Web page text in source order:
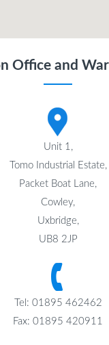
Office and
Unit 1,
Tomo Industrial Estate,
Packet Boat Lane,
Cowley,
Uxbridge,
UB8 2JP
Tel: 01895 462462
Fax: 01895 420911